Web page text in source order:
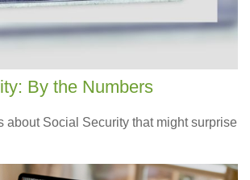
By the Numbers
about Social Security that might surprise